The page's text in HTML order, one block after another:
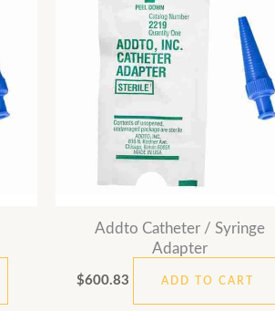
Addto Catheter / Syringe
Adapter
$600.83 ADD TO CART